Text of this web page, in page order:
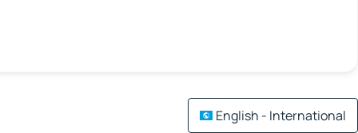
English - International